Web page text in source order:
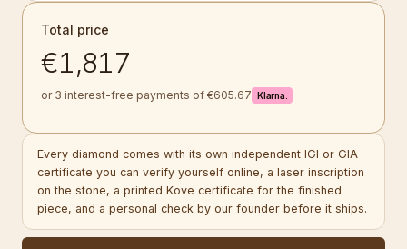
Total price
€1,817
or 3 interest-free payments of €605.67 Klarna.
Every diamond comes with its own independent IGI or GIA
certificate you can verify yourself online, a laser inscription
on the stone, a printed Kove certificate for the finished
piece, and a personal check by our founder before it ships.